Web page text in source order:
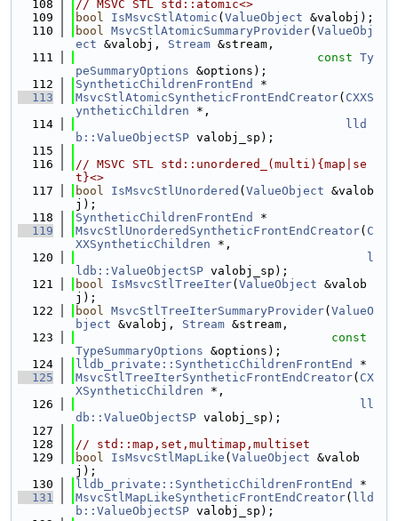
  108
// MSVC STL std::atomic<>
  109
bool IsMsvcStlAtomic ( ValueObject &valobj);
  110
bool MsvcStlAtomicSummaryProvider( ValueObj
ect &valobj, Stream &stream,
  111
const Ty
peSummaryOptions &options);
  112
SyntheticChildrenFrontEnd
*
  113
MsvcStlAtomicSyntheticFrontEndCreator( CXXS
yntheticChildren *,
  114
lld
b::ValueObjectSP valobj_sp);
  115
  116
// MSVC STL std::unordered_(multi){map|se
t}<>
  117
bool IsMsvcStlUnordered ( ValueObject &valob
j);
  118
SyntheticChildrenFrontEnd
*
  119
MsvcStlUnorderedSyntheticFrontEndCreator( C
XXSyntheticChildren *,
  120
l
ldb::ValueObjectSP valobj_sp);
  121
bool IsMsvcStlTreeIter( ValueObject &valob
j);
  122
bool MsvcStlTreeIterSummaryProvider( ValueO
bject &valobj, Stream &stream,
  123
const
TypeSummaryOptions &options);
  124
lldb_private::SyntheticChildrenFrontEnd
*
  125
MsvcStlTreeIterSyntheticFrontEndCreator( CX
XSyntheticChildren *,
  126
ll
db::ValueObjectSP valobj_sp);
  127
  128
// std::map,set,multimap,multiset
  129
bool IsMsvcStlMapLike ( ValueObject &valob
j);
  130
lldb_private::SyntheticChildrenFrontEnd
*
  131
MsvcStlMapLikeSyntheticFrontEndCreator( lld
b::ValueObjectSP valobj_sp);